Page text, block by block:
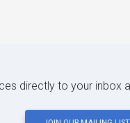
directly to your inbox